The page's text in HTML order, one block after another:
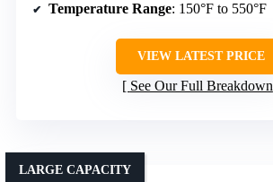
Temperature Range: 150°F to 550°F
VIEW LATEST PRICE
See Our Full Breakdown
LARGE CAPACITY